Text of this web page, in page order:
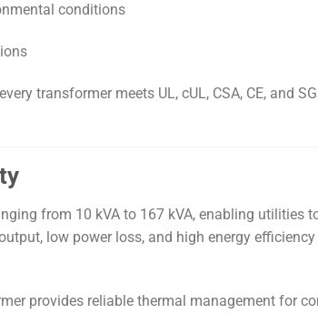
conditions
transformer meets UL, cUL, CSA, CE, and
from 10 kVA to 167 kVA, enabling
low power loss, and high energy
provides reliable thermal management for